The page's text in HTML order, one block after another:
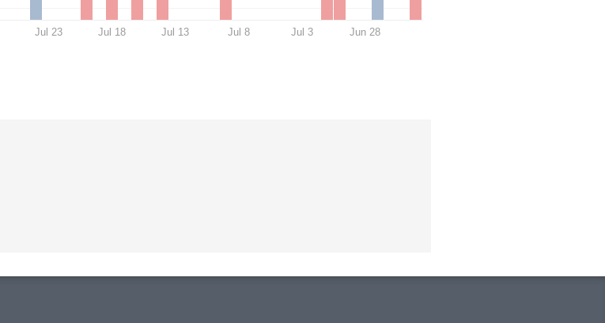
Jul 23 Jul 18 Jul 13 Jul 8 Jul 3 Jun 28